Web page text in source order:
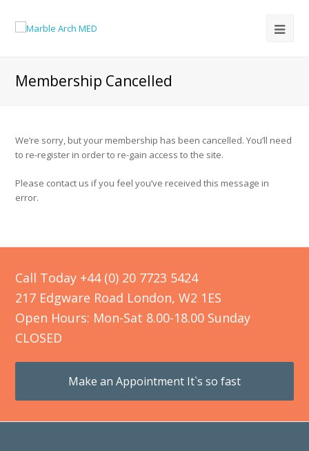
Membership Cancelled
We’re sorry, but your membership has been cancelled. You’ll need
to re-register in order to re-gain access to the site.
Please contact us if you feel you’ve received this message in
error.
Call Today +44 (0) 20 7723 5424
217 Edgware Road London, W2 1ES
Open Hours: Mon-Sat 8.00-18.00 Sunday
CLOSED
Make an Appointment It`s so fast